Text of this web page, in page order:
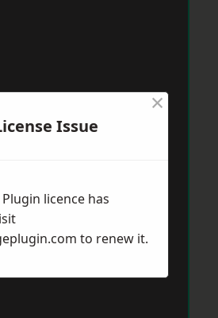
Issue
×
licence has
to renew it.